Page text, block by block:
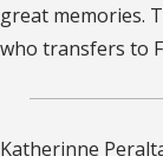
great memories.
who transfers to
Katherinne